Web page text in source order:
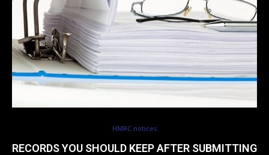
HMRC notices
RECORDS YOU SHOULD KEEP AFTER SUBMITTING